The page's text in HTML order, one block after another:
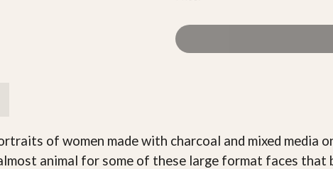
of women made with charcoal and mixed media
animal for some of these large format faces